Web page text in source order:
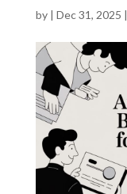
by | Dec 31, 2025 |